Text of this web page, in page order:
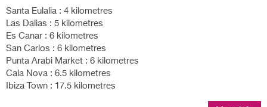
Santa Eulalia : 4 kilometres
Las Dalias : 5 kilometres
Es Canar : 6 kilometres
San Carlos : 6 kilometres
Punta Arabi Market : 6 kilometres
Cala Nova : 6.5 kilometres
Ibiza Town : 17.5 kilometres